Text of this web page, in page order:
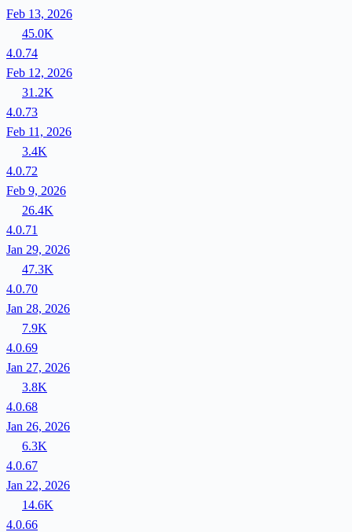
Feb 13, 2026
45.0K
4.0.74
Feb 12, 2026
31.2K
4.0.73
Feb 11, 2026
3.4K
4.0.72
Feb 9, 2026
26.4K
4.0.71
Jan 29, 2026
47.3K
4.0.70
Jan 28, 2026
7.9K
4.0.69
Jan 27, 2026
3.8K
4.0.68
Jan 26, 2026
6.3K
4.0.67
Jan 22, 2026
14.6K
4.0.66